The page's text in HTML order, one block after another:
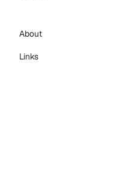
About
Links